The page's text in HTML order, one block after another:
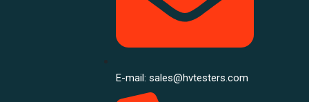
E-mail: sales@hvtesters.com